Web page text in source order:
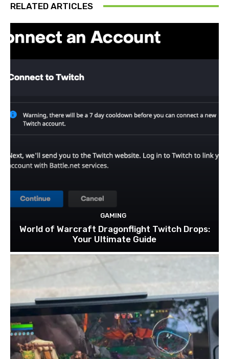
RELATED ARTICLES
GAMING
World of Warcraft Dragonflight Twitch Drops:
Your Ultimate Guide